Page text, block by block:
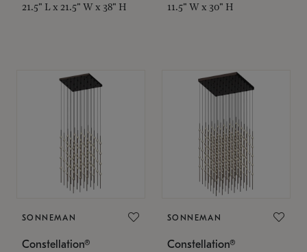
21.5" L x 21.5" W x 38" H 11.5" W x 30" H
SONNEMAN
Constellation®
SONNEMAN
Constellation®